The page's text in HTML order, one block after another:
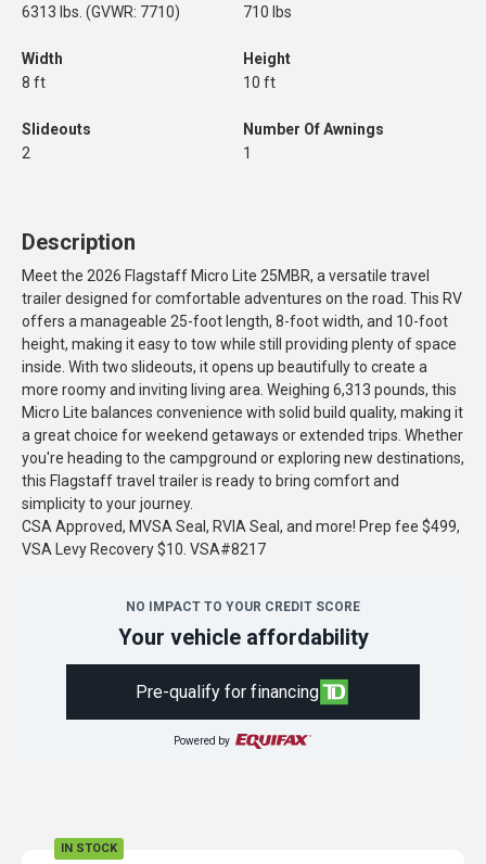
6313 lbs. (GVWR: 7710)
710 lbs
Width
8 ft
Height
10 ft
Slideouts
2
Number Of Awnings
1
Description
Meet the 2026 Flagstaff Micro Lite 25MBR, a versatile travel
trailer designed for comfortable adventures on the road. This RV
offers a manageable 25-foot length, 8-foot width, and 10-foot
height, making it easy to tow while still providing plenty of space
inside. With two slideouts, it opens up beautifully to create a
more roomy and inviting living area. Weighing 6,313 pounds, this
Micro Lite balances convenience with solid build quality, making it
a great choice for weekend getaways or extended trips. Whether
you're heading to the campground or exploring new destinations,
this Flagstaff travel trailer is ready to bring comfort and
simplicity to your journey.
CSA Approved, MVSA Seal, RVIA Seal, and more! Prep fee $499,
VSA Levy Recovery $10. VSA#8217
NO IMPACT TO YOUR CREDIT SCORE
Your vehicle affordability
Pre-qualify for financing
Powered by
IN STOCK